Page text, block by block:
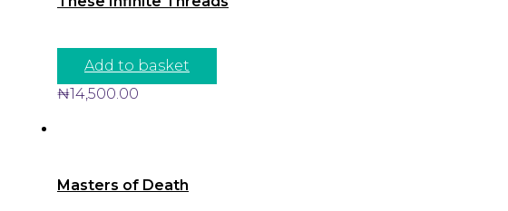
Add to basket
₦14,500.00
Masters of Death